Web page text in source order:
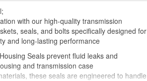
with our high-quality transmission
seals, and bolts specifically designed for
and long-lasting performance
Seals prevent fluid leaks and
and transmission case
these seals are engineered to handle